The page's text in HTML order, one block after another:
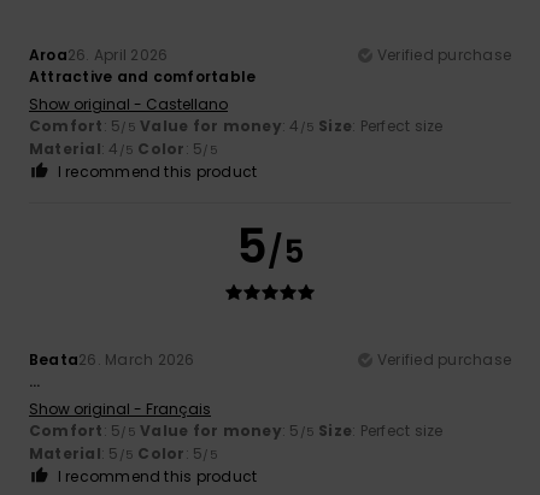
Aroa26. April 2026
Verified purchase
Attractive and comfortable
Show original - Castellano
Comfort: 5/5 Value for money: 4 /5 Size: Perfect size
Material: 4 /5 Color: 5/5
I recommend this product
5/5
Beata26. March 2026
Verified purchase
...
Show original - Français
Comfort: 5/5 Value for money: 5 /5 Size: Perfect size
Material: 5 /5 Color: 5/5
I recommend this product